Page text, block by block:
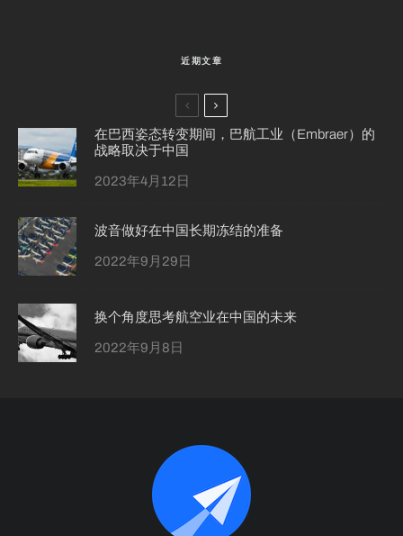
近期文章
在巴西姿态转变期间，巴航工业（Embraer）的
战略取决于中国
2023年4月12日
波音做好在中国长期冻结的准备
2022年9月29日
换个角度思考航空业在中国的未来
2022年9月8日